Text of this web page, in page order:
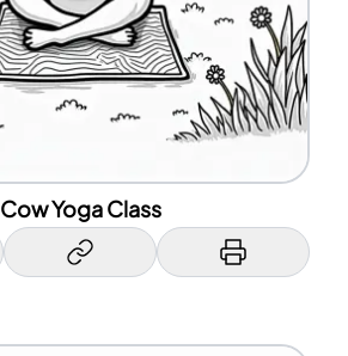
Cow Yoga Class